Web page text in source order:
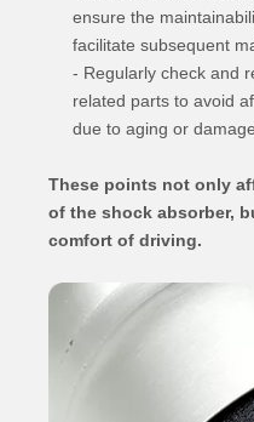
ensure the
facilitate subsequent
- Regularly check and
related parts to avoid
due to aging or damage.
These points not only
of the shock absorber,
comfort of driving.